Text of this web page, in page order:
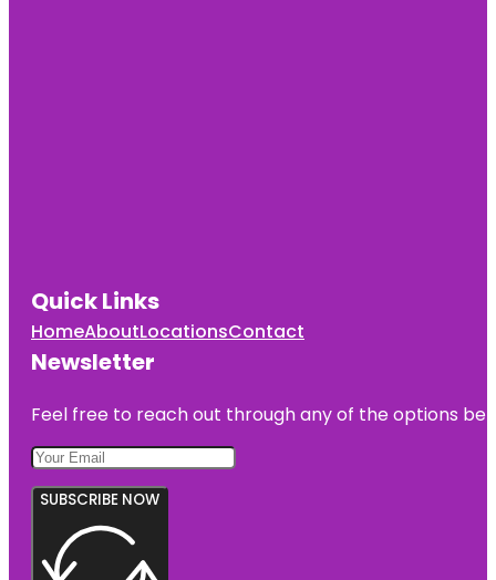
Quick Links
HomeAboutLocationsContact
Newsletter
Feel free to reach out through any of the options
SUBSCRIBE NOW